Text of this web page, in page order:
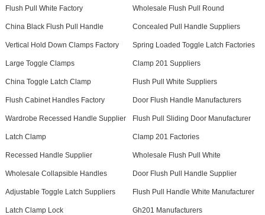
Flush Pull White Factory Wholesale Flush Pull Round
China Black Flush Pull Handle Concealed Pull Handle Suppliers
Vertical Hold Down Clamps Factory Spring Loaded Toggle Latch Factories
Large Toggle Clamps Clamp 201 Suppliers
China Toggle Latch Clamp Flush Pull White Suppliers
Flush Cabinet Handles Factory Door Flush Handle Manufacturers
Wardrobe Recessed Handle Supplier Flush Pull Sliding Door Manufacturer
Latch Clamp Clamp 201 Factories
Recessed Handle Supplier Wholesale Flush Pull White
Wholesale Collapsible Handles Door Flush Pull Handle Supplier
Adjustable Toggle Latch Suppliers Flush Pull Handle White Manufacturer
Latch Clamp Lock Gh201 Manufacturers